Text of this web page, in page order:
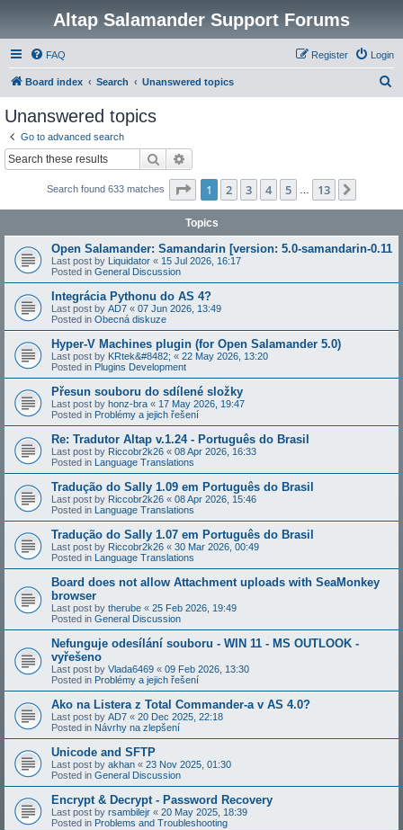
Altap Salamander Support Forums
FAQ Login
Register
Board index Search Unanswered topics
Unanswered topics
Go to advanced search
Search
Search found 633 matches Page 1of 13
1 2 3 4 5 13
Topics
Open Salamander: Samandarin [version: 5.0-samandarin-0.11
Last post by Liquidator « 15 Jul 2026, 16:17
Posted in General Discussion
Integrácia Pythonu do AS 4?
Last post by AD7 « 07 Jun 2026, 13:49
Posted in Obecná diskuze
Hyper-V Machines plugin (for Open Salamander 5.0)
Last post by KRtek&#8482; « 22 May 2026, 13:20
Posted in Plugins Development
Přesun souboru do sdílené složky
Last post by honz-bra « 17 May 2026, 19:47
Posted in Problémy a jejich řešení
Re: Tradutor Altap v.1.24 - Português do Brasil
Last post by Riccobr2k26 « 08 Apr 2026, 16:33
Posted in Language Translations
Tradução do Sally 1.09 em Português do Brasil
Last post by Riccobr2k26 « 08 Apr 2026, 15:46
Posted in Language Translations
Tradução do Sally 1.07 em Português do Brasil
Last post by Riccobr2k26 « 30 Mar 2026, 00:49
Posted in Language Translations
Board does not allow Attachment uploads with SeaMonkey
browser
Last post by therube « 25 Feb 2026, 19:49
Posted in General Discussion
Nefunguje odesílání souboru - WIN 11 - MS OUTLOOK -
vyřešeno
Last post by Vlada6469 « 09 Feb 2026, 13:30
Posted in Problémy a jejich řešení
Ako na Listera z Total Commander-a v AS 4.0?
Last post by AD7 « 20 Dec 2025, 22:18
Posted in Návrhy na zlepšení
Unicode and SFTP
Last post by akhan « 23 Nov 2025, 01:30
Posted in General Discussion
Encrypt & Decrypt - Password Recovery
Last post by rsambilejr « 20 May 2025, 18:39
Posted in Problems and Troubleshooting